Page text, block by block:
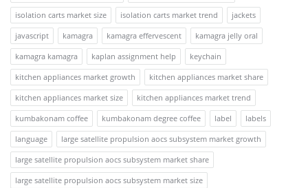
isolation carts market size
isolation carts market trend
jackets
javascript
kamagra kamagra effervescent
kamagra jelly oral
kamagra kamagra
kaplan assignment help
keychain
kitchen appliances market growth
kitchen appliances market share
kitchen appliances market size
kitchen appliances market trend
kumbakonam coffee
kumbakonam degree coffee label
labels
language
large satellite propulsion aocs subsystem market growth
large satellite propulsion aocs subsystem market share
large satellite propulsion aocs subsystem market size